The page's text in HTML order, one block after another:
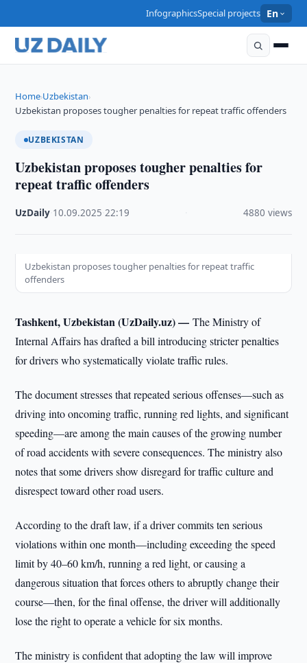
InfographicsSpecial projects En
Home›Uzbekistan›
Uzbekistan proposes tougher penalties for repeat traffic offenders
UZBEKISTAN
Uzbekistan proposes tougher penalties for
repeat traffic offenders
UzDaily 10.09.2025 ·22:19 4880 views
Uzbekistan proposes tougher penalties for repeat traffic
offenders
Tashkent, Uzbekistan (UzDaily.uz) —The Ministry of
Internal Affairs has drafted a bill introducing stricter penalties
for drivers who systematically violate traffic rules.
The document stresses that repeated serious offenses—such as
driving into oncoming traffic, running red lights, and significant
speeding—are among the main causes of the growing number
of road accidents with severe consequences. The ministry also
notes that some drivers show disregard for traffic culture and
disrespect toward other road users.
According to the draft law, if a driver commits ten serious
violations within one month—including exceeding the speed
limit by 40–60 km/h, running a red light, or causing a
dangerous situation that forces others to abruptly change their
course—then, for the final offense, the driver will additionally
lose the right to operate a vehicle for six months.
The ministry is confident that adopting the law will improve